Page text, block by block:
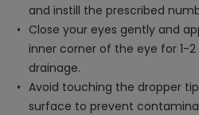
and instill the prescribed
Close your eyes gently and
inner corner of the eye for 1-
drainage.
Avoid touching the dropper
surface to prevent